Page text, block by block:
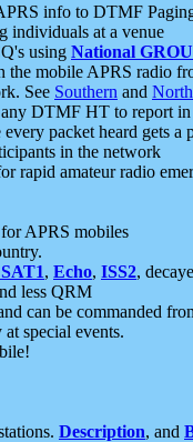
info to DTMF
individuals at a venue
using National
the mobile APRS radio
See Southern and
DTMF HT to report
packet heard gets a
in the network
rapid amateur radio
APRS mobiles
, Echo, ISS2,
less QRM
can be commanded
special events.
Description, and